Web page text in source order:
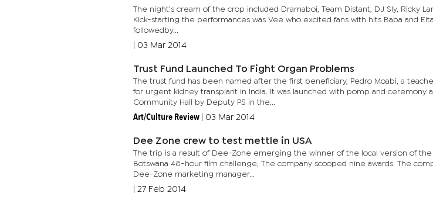
The night’s cream of the crop included Dramaboi, Team Distant, DJ Sly, Ricky
Kick-starting the performances was Vee who excited fans with hits Baba and
followedby...
03 Mar 2014
Trust Fund Launched To Fight Organ Problems
The trust fund has been named after the first beneficiary, Pedro Moabi, a
for urgent kidney transplant in India. It was launched with pomp and ceremony
Community Hall by Deputy PS in the...
Art/Culture Review 03 Mar 2014
Dee Zone crew to test mettle in USA
The trip is a result of Dee-Zone emerging the winner of the local version of
Botswana 48-hour film challenge, The company scooped nine awards. The
Dee-Zone marketing manager...
27 Feb 2014